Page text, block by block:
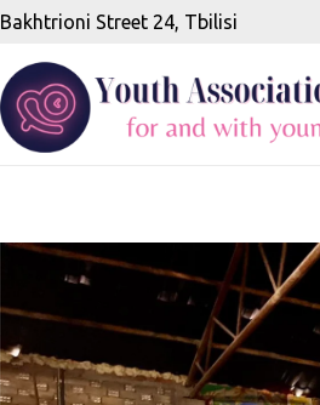
Bakhtrioni Street 24, Tbilisi